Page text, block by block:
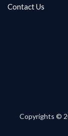
Contact Us
Copyrights ©